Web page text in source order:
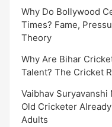
Why Do Bollywood
Times? Fame,
Theory
Why Are Bihar
Talent? The Cricket
Vaibhav
Old Cricketer
Adults